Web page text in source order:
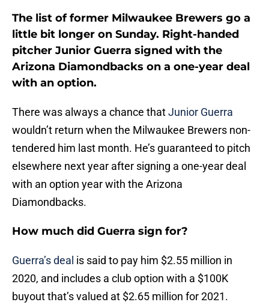
The list of former Milwaukee Brewers go a
little bit longer on Sunday. Right-handed
pitcher Junior Guerra signed with the
Arizona Diamondbacks on a one-year deal
with an option.
There was always a chance thatJunior Guerra
wouldn’t return when the Milwaukee Brewers non-
tendered him last month. He’s guaranteed to pitch
elsewhere next year after signing a one-year deal
with an option year with the Arizona
Diamondbacks.
How much did Guerra sign for?
Guerra’s deal is said to pay him $2.55 million in
2020, and includes a club option with a $100K
buyout that’s valued at $2.65 million for 2021.